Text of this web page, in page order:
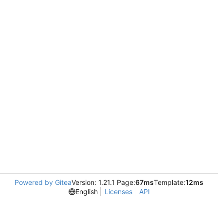
Powered by GiteaVersion: 1.21.1 Page:67msTemplate:12ms
English
Licenses API